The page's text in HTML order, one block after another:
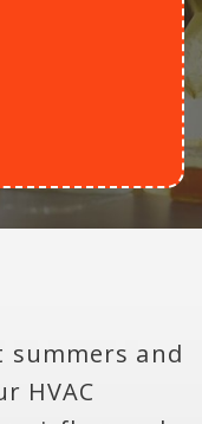
summers and
HVAC